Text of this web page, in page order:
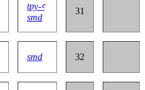
tpy-ꜥ
smd
31
smd 32